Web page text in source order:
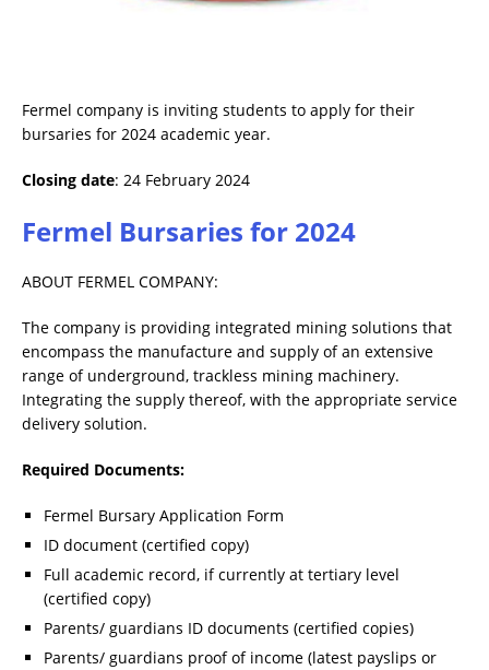
Fermel company is inviting students to apply for their
bursaries for 2024 academic year.
Closing date: 24 February 2024
Fermel Bursaries for 2024
ABOUT FERMEL COMPANY:
The company is providing integrated mining solutions that
encompass the manufacture and supply of an extensive
range of underground, trackless mining machinery.
Integrating the supply thereof, with the appropriate service
delivery solution.
Required Documents:
Fermel Bursary Application Form
ID document (certified copy)
Full academic record, if currently at tertiary level
(certified copy)
Parents/ guardians ID documents (certified copies)
Parents/ guardians proof of income (latest payslips or